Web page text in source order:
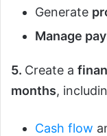
Generate
Manage
5. Create a
months,
Cash flow